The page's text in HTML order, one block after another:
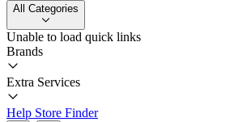
All Categories
Unable to load quick links
Brands
Extra Services
Help Store Finder